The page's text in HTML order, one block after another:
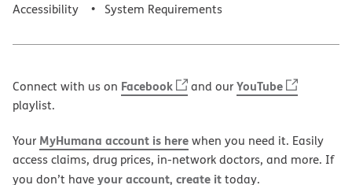
Accessibility
System Requirements
Connect with us on Facebook and ourYouTube
playlist.
Your MyHumana account is herewhen you need it. Easily
access claims, drug prices, in-network doctors, and more. If
you don’t haveyour account, create ittoday.